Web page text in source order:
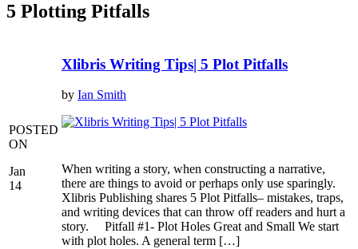
5 Plotting Pitfalls
POSTED
ON
Jan
14
Xlibris Writing Tips| 5 Plot Pitfalls
by Ian Smith
When writing a story, when constructing a narrative,
there are things to avoid or perhaps only use sparingly.
Xlibris Publishing shares 5 Plot Pitfalls– mistakes, traps,
and writing devices that can throw off readers and hurt a
story. Pitfall #1- Plot Holes Great and Small We start
with plot holes. A general term […]